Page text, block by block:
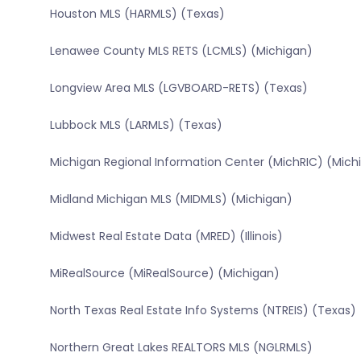
Houston MLS (HARMLS) (Texas)
Lenawee County MLS RETS (LCMLS) (Michigan)
Longview Area MLS (LGVBOARD-RETS) (Texas)
Lubbock MLS (LARMLS) (Texas)
Michigan Regional Information Center (MichRIC)
Midland Michigan MLS (MIDMLS) (Michigan)
Midwest Real Estate Data (MRED) (Illinois)
MiRealSource (MiRealSource) (Michigan)
North Texas Real Estate Info Systems (NTREIS) (Texas)
Northern Great Lakes REALTORS MLS (NGLRMLS)